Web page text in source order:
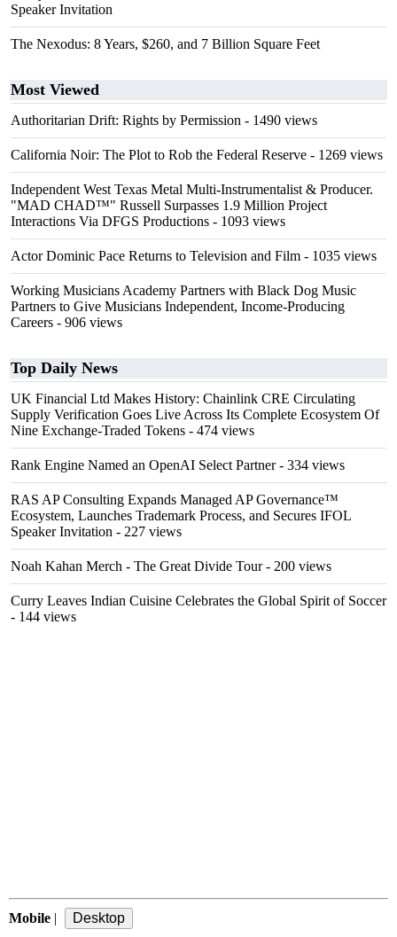
Speaker Invitation
The Nexodus: 8 Years, $260, and 7 Billion Square Feet
Most Viewed
Authoritarian Drift: Rights by Permission - 1490 views
California Noir: The Plot to Rob the Federal Reserve - 1269 views
Independent West Texas Metal Multi-Instrumentalist & Producer.
"MAD CHAD™" Russell Surpasses 1.9 Million Project
Interactions Via DFGS Productions - 1093 views
Actor Dominic Pace Returns to Television and Film - 1035 views
Working Musicians Academy Partners with Black Dog Music
Partners to Give Musicians Independent, Income-Producing
Careers - 906 views
Top Daily News
UK Financial Ltd Makes History: Chainlink CRE Circulating
Supply Verification Goes Live Across Its Complete Ecosystem Of
Nine Exchange-Traded Tokens - 474 views
Rank Engine Named an OpenAI Select Partner- 334 views
RAS AP Consulting Expands Managed AP Governance™
Ecosystem, Launches Trademark Process, and Secures IFOL
Speaker Invitation - 227 views
Noah Kahan Merch - The Great Divide Tour- 200 views
Curry Leaves Indian Cuisine Celebrates the Global Spirit of Soccer
- 144 views
Mobile |